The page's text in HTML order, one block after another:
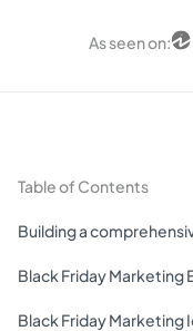
As seen on:
Table of Contents
Building a
Black Friday Marketing
Black Friday Marketing